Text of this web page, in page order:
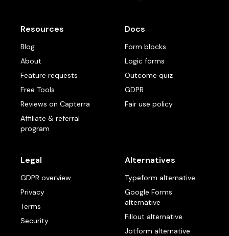
Resources
Blog
About
Feature requests
Free Tools
Reviews on Capterra
Affiliate & referral
program
Docs
Form blocks
Logic forms
Outcome quiz
GDPR
Fair use policy
Legal
GDPR overview
Privacy
Terms
Security
Alternatives
Typeform alternative
Google Forms
alternative
Fillout alternative
Jotform alternative